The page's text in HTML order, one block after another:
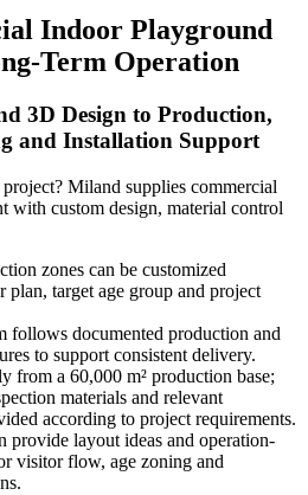
Indoor Playground
Term Operation
3D Design to Production,
and Installation Support
Miland supplies commercial
with custom design, material control
zones can be customized
target age group and project
follows documented production and
to support consistent delivery.
from a 60,000 m² production base;
materials and relevant
according to project requirements.
provide layout ideas and operation-
visitor flow, age zoning and